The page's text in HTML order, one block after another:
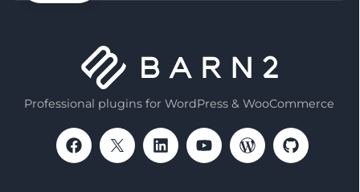
Professional plugins for WordPress & WooCommerce